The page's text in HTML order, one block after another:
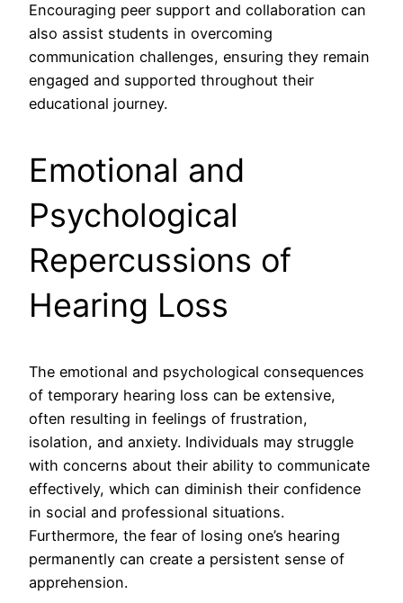
Encouraging peer support and collaboration can
also assist students in overcoming
communication challenges, ensuring they remain
engaged and supported throughout their
educational journey.
Emotional and
Psychological
Repercussions of
Hearing Loss
The emotional and psychological consequences
of temporary hearing loss can be extensive,
often resulting in feelings of frustration,
isolation, and anxiety. Individuals may struggle
with concerns about their ability to communicate
effectively, which can diminish their confidence
in social and professional situations.
Furthermore, the fear of losing one’s hearing
permanently can create a persistent sense of
apprehension.